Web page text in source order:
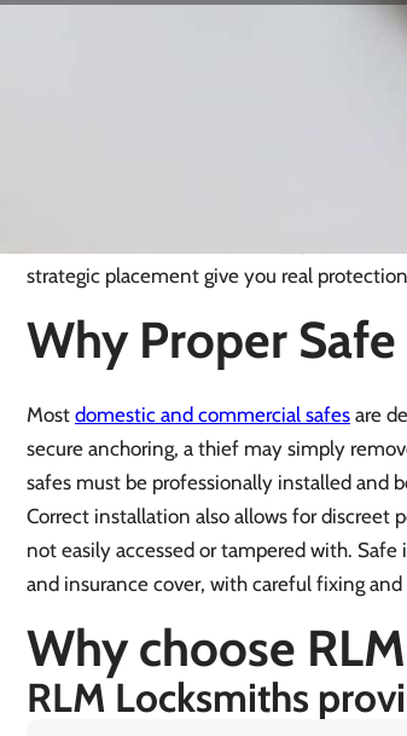
Safe
Official crime figures show that Haywards
levels, with around 55.7 recorded
well below the UK average. Even in a
installed safe, fixed with shallow bolts,
with minimal effort. That’s why
strategic placement give you real
Why Proper
Most domestic and commercial safes are
secure anchoring, a thief may simply
safes must be professionally installed and
Correct installation also allows for discreet
not easily accessed or tampered with.
and insurance cover, with careful fixing
Why choose
RLM Locksmiths